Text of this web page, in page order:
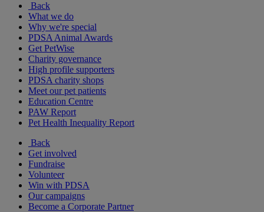
Back
What we do
Why we're special
PDSA Animal Awards
Get PetWise
Charity governance
High profile supporters
PDSA charity shops
Meet our pet patients
Education Centre
PAW Report
Pet Health Inequality Report
Back
Get involved
Fundraise
Volunteer
Win with PDSA
Our campaigns
Become a Corporate Partner